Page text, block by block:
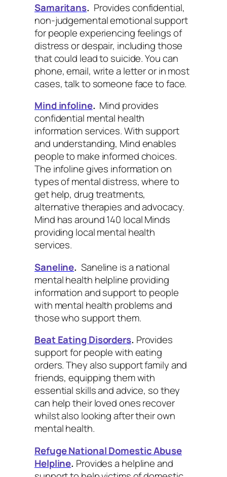
Samaritans. Provides confidential,
non-judgemental emotional support
for people experiencing feelings of
distress or despair, including those
that could lead to suicide. You can
phone, email, write a letter or in most
cases, talk to someone face to face.
Mind infoline. Mind provides
confidential mental health
information services. With support
and understanding, Mind enables
people to make informed choices.
The infoline gives information on
types of mental distress, where to
get help, drug treatments,
alternative therapies and advocacy.
Mind has around 140 local Minds
providing local mental health
services.
Saneline. Saneline is a national
mental health helpline providing
information and support to people
with mental health problems and
those who support them.
Beat Eating Disorders. Provides
support for people with eating
orders. They also support family and
friends, equipping them with
essential skills and advice, so they
can help their loved ones recover
whilst also looking after their own
mental health.
Refuge National Domestic Abuse
Helpline. Provides a helpline and